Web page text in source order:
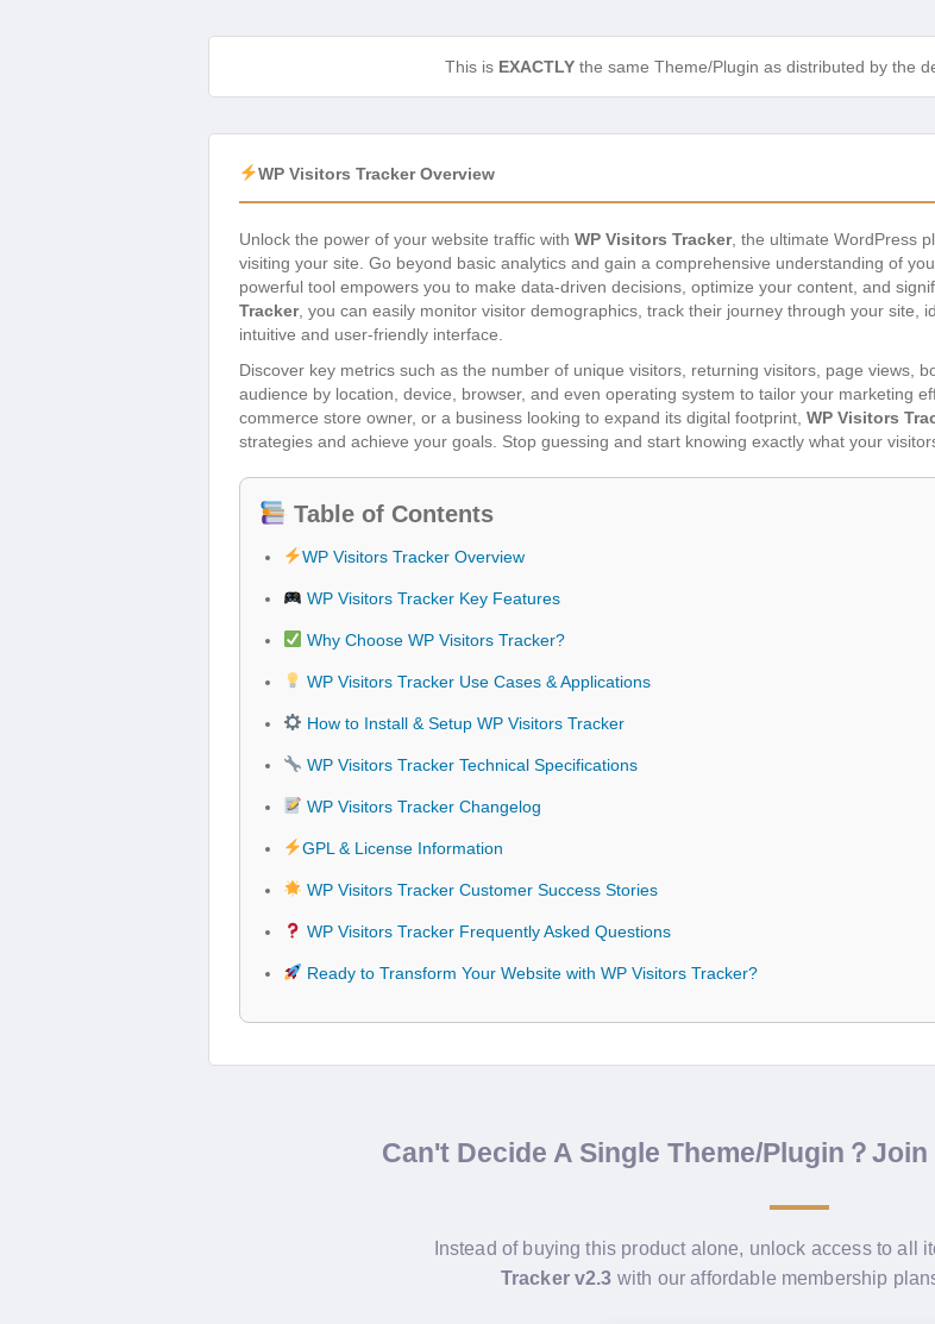
This is EXACTLYthe same Theme/Plugin as distributed by the
WP Visitors Tracker Overview
Unlock the power of your website traffic with WP Visitors Tracker, the ultimate WordPress
visiting your site. Go beyond basic analytics and gain a comprehensive understanding of
powerful tool empowers you to make data-driven decisions, optimize your content, and
Tracker, you can easily monitor visitor demographics, track their journey through your site,
intuitive and user-friendly interface.
Discover key metrics such as the number of unique visitors, returning visitors, page views,
audience by location, device, browser, and even operating system to tailor your marketing
commerce store owner, or a business looking to expand its digital footprint, WP Visitors
strategies and achieve your goals. Stop guessing and start knowing exactly what your
Table of Contents
WP Visitors Tracker Overview
WP Visitors Tracker Key Features
Why Choose WP Visitors Tracker?
WP Visitors Tracker Use Cases & Applications
How to Install & Setup WP Visitors Tracker
WP Visitors Tracker Technical Specifications
WP Visitors Tracker Changelog
GPL & License Information
WP Visitors Tracker Customer Success Stories
WP Visitors Tracker Frequently Asked Questions
Ready to Transform Your Website with WP Visitors Tracker?
Can't Decide A Single Theme/Plugin？
Instead of buying this product alone, unlock access to all
Tracker v2.3 with our affordable membership